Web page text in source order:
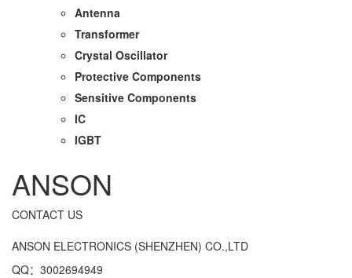
Antenna
Transformer
Crystal Oscillator
Protective Components
Sensitive Components
IC
IGBT
ANSON
CONTACT US
ANSON ELECTRONICS (SHENZHEN) CO.,LTD
QQ：3002694949